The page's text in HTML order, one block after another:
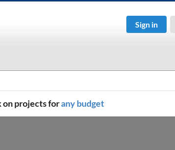
Sign in
projects forany budget